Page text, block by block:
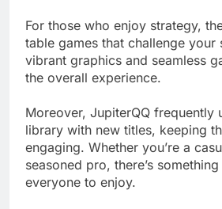
For those who enjoy strategy,
table games that challenge your
vibrant graphics and seamless
the overall experience.
Moreover, JupiterQQ frequently
library with new titles, keeping
engaging. Whether you’re a
seasoned pro, there’s
everyone to enjoy.